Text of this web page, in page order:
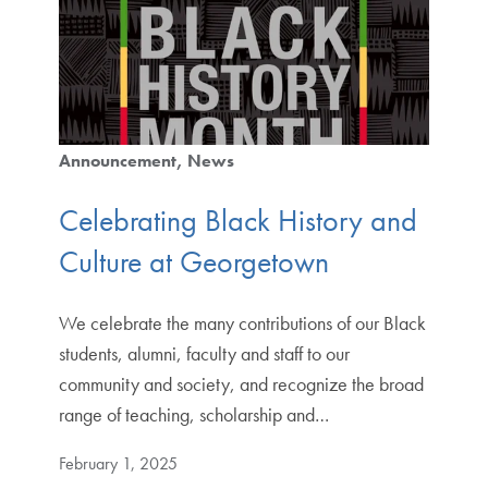
Announcement News
Celebrating Black History and
Culture at Georgetown
We celebrate the many contributions of our Black
students, alumni, faculty and staff to our
community and society, and recognize the broad
range of teaching, scholarship and…
February 1, 2025